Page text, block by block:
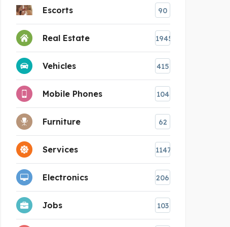
Escorts 90
Real Estate 1945
Vehicles 415
Mobile Phones 104
Furniture 62
Services 1147
Electronics 206
Jobs 103